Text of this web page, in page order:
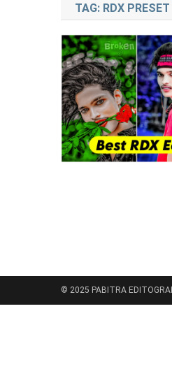
TAG: RDX PRESET
© 2025 PABITRA